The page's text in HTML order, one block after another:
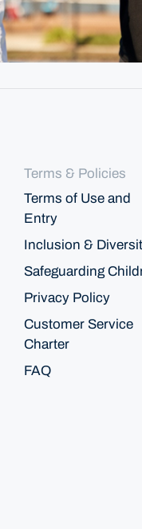
Terms & Policies
Terms of Use and
Entry
Inclusion &
Safeguarding
Privacy Policy
Customer Service
Charter
FAQ